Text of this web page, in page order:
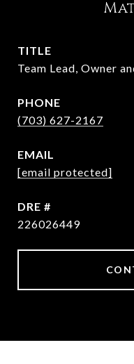
TITLE
Team Lead, Owner
PHONE
(703) 627-2167
EMAIL
[email protected]
DRE #
226026449